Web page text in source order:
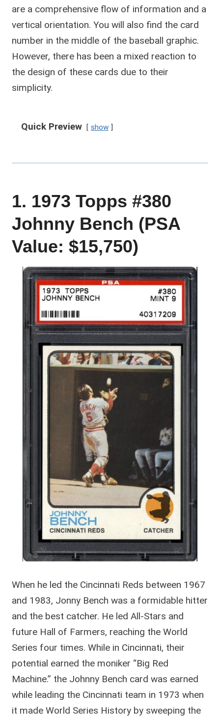
are a comprehensive flow of information and a
vertical orientation. You will also find the card
number in the middle of the baseball graphic.
However, there has been a mixed reaction to
the design of these cards due to their
simplicity.
Quick Preview show
1. 1973 Topps #380
Johnny Bench (PSA
Value: $15,750)
When he led the Cincinnati Reds between 1967
and 1983, Jonny Bench was a formidable hitter
and the best catcher. He led All-Stars and
future Hall of Farmers, reaching the World
Series four times. While in Cincinnati, their
potential earned the moniker “Big Red
Machine.” the Johnny Bench card was earned
while leading the Cincinnati team in 1973 when
it made World Series History by sweeping the